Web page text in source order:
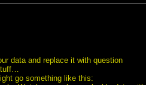
data and replace it with question
go something like this: